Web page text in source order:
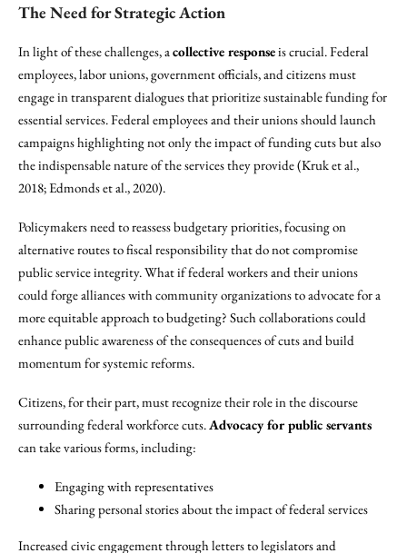
The Need for Strategic Action
In light of these challenges, acollective responseis crucial. Federal
employees, labor unions, government officials, and citizens must
engage in transparent dialogues that prioritize sustainable funding for
essential services. Federal employees and their unions should launch
campaigns highlighting not only the impact of funding cuts but also
the indispensable nature of the services they provide (Kruk et al.,
2018; Edmonds et al., 2020).
Policymakers need to reassess budgetary priorities, focusing on
alternative routes to fiscal responsibility that do not compromise
public service integrity. What if federal workers and their unions
could forge alliances with community organizations to advocate for a
more equitable approach to budgeting? Such collaborations could
enhance public awareness of the consequences of cuts and build
momentum for systemic reforms.
Citizens, for their part, must recognize their role in the discourse
surrounding federal workforce cuts.Advocacy for public servants
can take various forms, including:
Engaging with representatives
Sharing personal stories about the impact of federal services
Increased civic engagement through letters to legislators and